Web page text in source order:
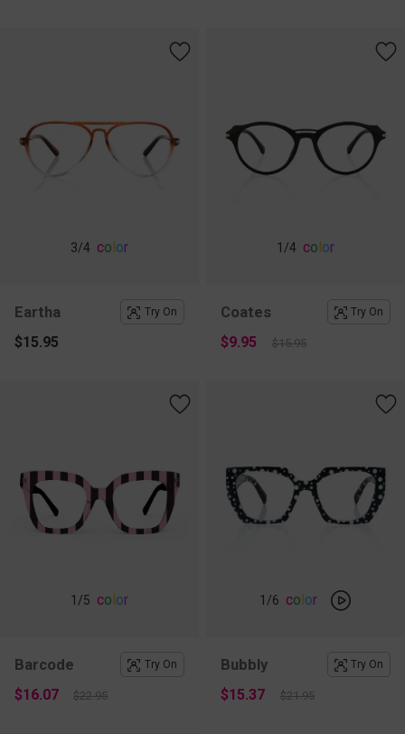
3/4 co or
Eartha Try On
$15.95
1/4 co or
Coates Try On
$9.95 $15.95
1 /5 co or
Barcode Try On
$16.07 $22.95
1 /6 co or
Bubbly Try On
$15.37 $21.95